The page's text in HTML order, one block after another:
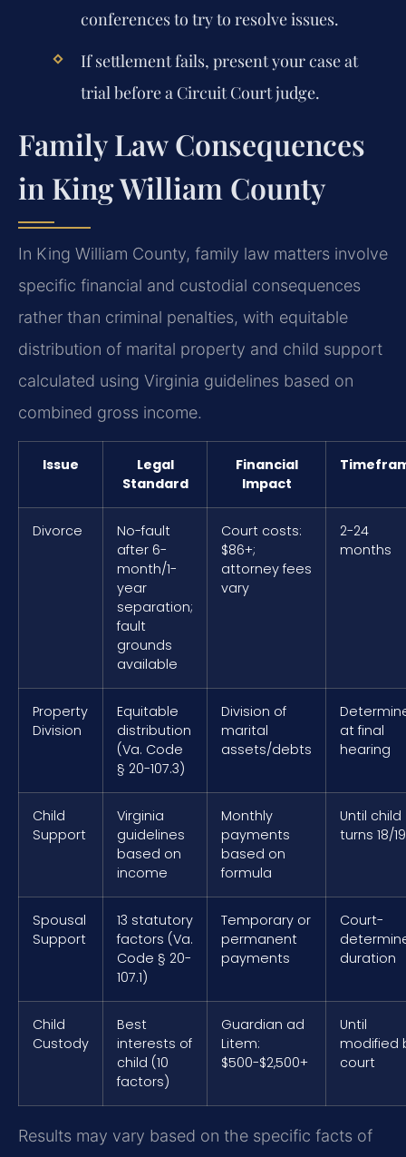
conferences to try to resolve issues.
If settlement fails, present your case at
trial before a Circuit Court judge.
Family Law Consequences
in King William County
In King William County, family law matters involve
specific financial and custodial consequences
rather than criminal penalties, with equitable
distribution of marital property and child support
calculated using Virginia guidelines based on
combined gross income.
Issue
Legal
Standard
Financial
Impact
Divorce
No-fault
after 6-
month/1-
year
separation;
fault
grounds
available
Court costs:
$86+;
attorney fees
vary
2-24
months
Property
Division
Equitable
distribution
(Va. Code
§ 20-107.3)
Division of
marital
assets/debts
at final
hearing
Child
Support
Virginia
guidelines
based on
income
Monthly
payments
based on
formula
Until child
turns 18/19
Spousal
Support
13 statutory
factors (Va.
Code § 20-
107.1)
Temporary or
permanent
payments
Court-
duration
Child
Custody
Best
interests of
child (10
factors)
Guardian ad
Litem:
$500-$2,500+
Until
modified
court
Results may vary based on the specific facts of